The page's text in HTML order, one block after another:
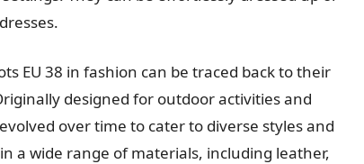
EU 38 in fashion can be traced back to their
designed for outdoor activities and
over time to cater to diverse styles and
a wide range of materials, including leather,